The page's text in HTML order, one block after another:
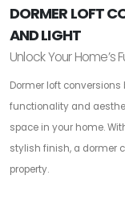
DORMER LOFT
AND LIGHT
Unlock Your Home’s
Dormer loft conversions
functionality and
space in your home.
stylish finish, a dormer
property.